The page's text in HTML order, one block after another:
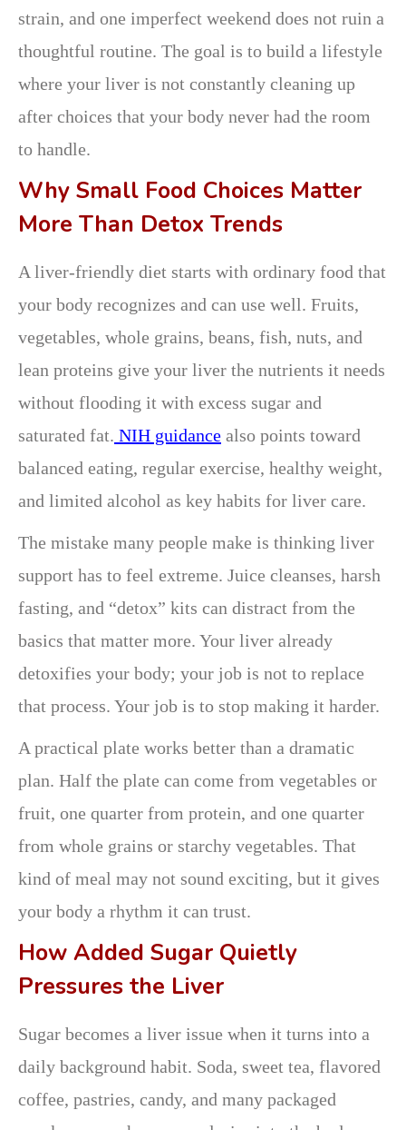
strain, and one imperfect weekend does not ruin a
thoughtful routine. The goal is to build a lifestyle
where your liver is not constantly cleaning up
after choices that your body never had the room
to handle.
Why Small Food Choices Matter
More Than Detox Trends
A liver-friendly diet starts with ordinary food that
your body recognizes and can use well. Fruits,
vegetables, whole grains, beans, fish, nuts, and
lean proteins give your liver the nutrients it needs
without flooding it with excess sugar and
saturated fat. NIH guidance also points toward
balanced eating, regular exercise, healthy weight,
and limited alcohol as key habits for liver care.
The mistake many people make is thinking liver
support has to feel extreme. Juice cleanses, harsh
fasting, and “detox” kits can distract from the
basics that matter more. Your liver already
detoxifies your body; your job is not to replace
that process. Your job is to stop making it harder.
A practical plate works better than a dramatic
plan. Half the plate can come from vegetables or
fruit, one quarter from protein, and one quarter
from whole grains or starchy vegetables. That
kind of meal may not sound exciting, but it gives
your body a rhythm it can trust.
How Added Sugar Quietly
Pressures the Liver
Sugar becomes a liver issue when it turns into a
daily background habit. Soda, sweet tea, flavored
coffee, pastries, candy, and many packaged